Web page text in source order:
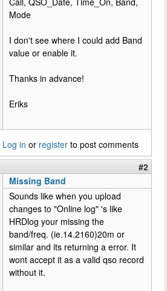
Mode
I don't see where I could add Band
value or enable it.
Thanks in advance!
Eriks
Log in or register to post comments
#2
Missing Band
Sounds like when you upload
changes to "Online log" 's like
HRDlog your missing the
band/freq. (ie.14.2160)20m or
similar and its returning a error. It
wont accept it as a valid qso record
without it.